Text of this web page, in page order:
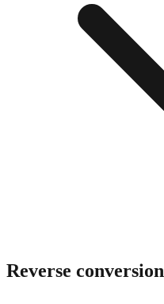
Reverse conversion